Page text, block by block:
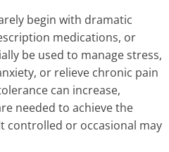
begin with dramatic
medications, or
be used to manage stress,
or relieve chronic pain
can increase,
needed to achieve the
controlled or occasional may